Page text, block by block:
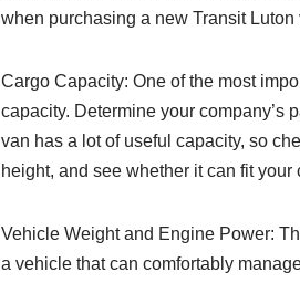
when purchasing a new Transit Luton
Cargo Capacity: One of the most
capacity. Determine your company’s
van has a lot of useful capacity, so
height, and see whether it can fit your
Vehicle Weight and Engine Power:
a vehicle that can comfortably